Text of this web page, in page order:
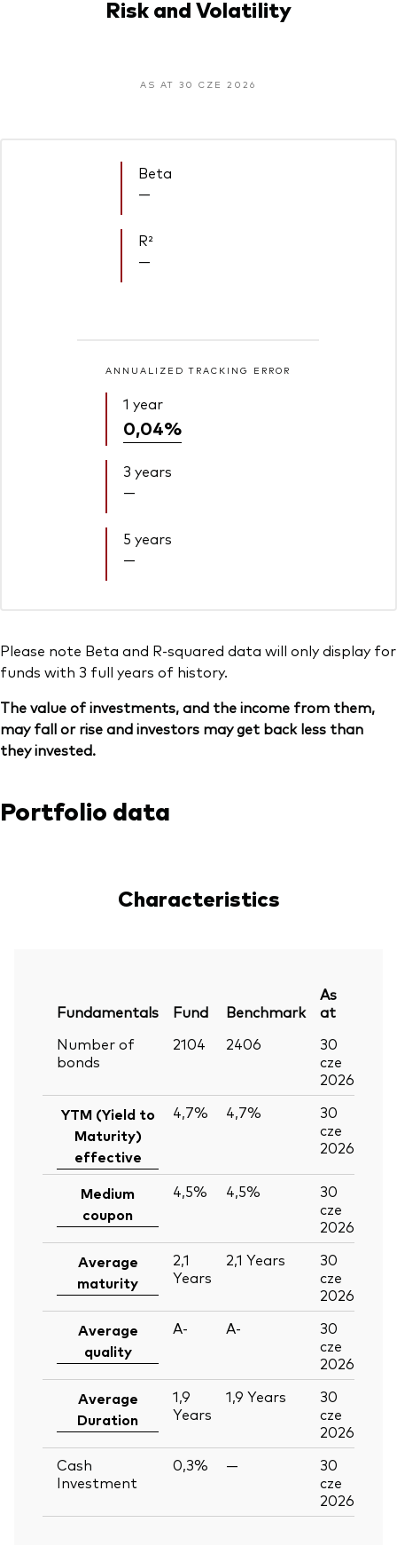
Risk and Volatility
AS AT 30 CZE 2026
Beta
—
R²
—
ANNUALIZED TRACKING ERROR
1 year
0,04%
3 years
—
5 years
—
Please note Beta and R-squared data will only display for
funds with 3 full years of history.
The value of investments, and the income from them,
may fall or rise and investors may get back less than
they invested.
Portfolio data
Characteristics
Fundamentals Fund Benchmark
As
at
Number of
bonds
2104 2406
30
cze
2026
YTM (Yield to
Maturity)
effective
4,7% 4,7%
30
cze
2026
Medium
coupon
4,5% 4,5%
30
cze
2026
Average
maturity
2,1
Years
2,1 Years
30
cze
2026
Average
quality
A- A-
30
cze
2026
Average
Duration
1,9
Years
1,9 Years
30
cze
2026
Cash
Investment
0,3% —
30
cze
2026